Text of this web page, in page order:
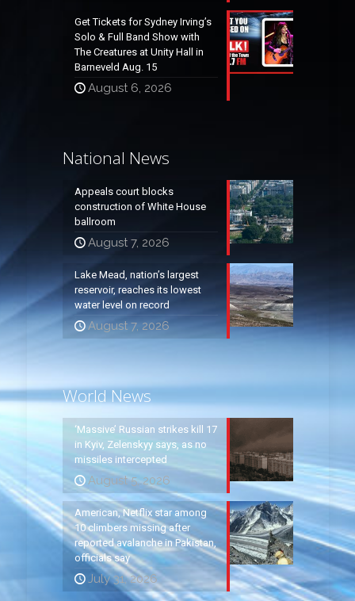
Get Tickets for Sydney Irving’s
Solo & Full Band Show with
The Creatures at Unity Hall in
Barneveld Aug. 15
August 6, 2026
National News
Appeals court blocks
construction of White House
ballroom
August 7, 2026
Lake Mead, nation’s largest
reservoir, reaches its lowest
water level on record
August 7, 2026
World News
‘Massive’ Russian strikes kill 17
in Kyiv, Zelenskyy says, as no
missiles intercepted
August 5, 2026
American, Netflix star among
10 climbers missing after
reported avalanche in Pakistan,
officials say
July 31, 2026